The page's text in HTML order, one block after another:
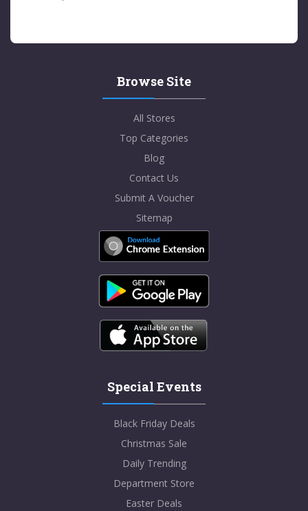
Browse Site
All Stores
Top Categories
Blog
Contact Us
Submit A Voucher
Sitemap
Special Events
Black Friday Deals
Christmas Sale
Daily Trending
Department Store
Easter Deals